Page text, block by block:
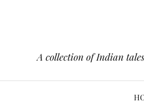
A collection of Indian